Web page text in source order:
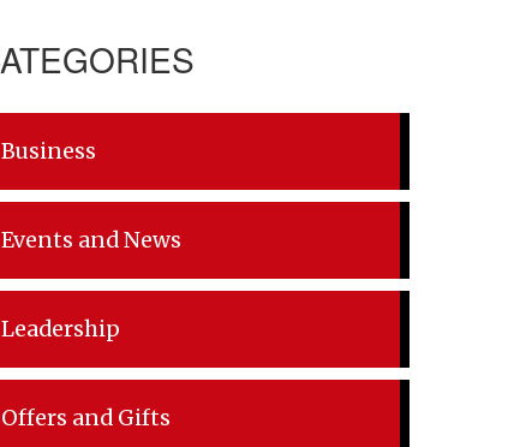
Business
Events and News
Leadership
Offers and Gifts